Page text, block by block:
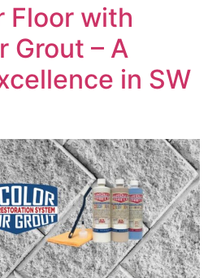
Floor with
Grout – A
in SW